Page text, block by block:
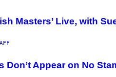
Masters’ Live, with
Don’t Appear on No